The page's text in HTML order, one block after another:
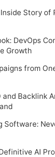
Story of
DevOps
Growth
from
Backlink
Software:
AI